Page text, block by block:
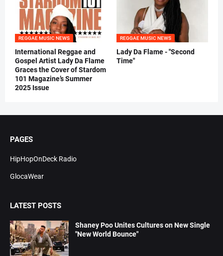
REGGAE MUSIC NEWS
International Reggae and
Gospel Artist Lady Da Flame
Graces the Cover of Stardom
101 Magazine’s Summer
2025 Issue
REGGAE MUSIC NEWS
Lady Da Flame - "Second
Time"
PAGES
HipHopOnDeck Radio
GlocaWear
LATEST POSTS
Shaney Poo Unites Cultures on New Single
"New World Bounce"